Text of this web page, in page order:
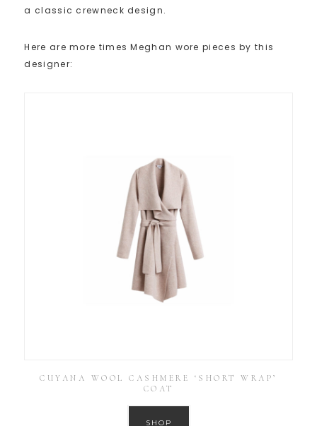
a classic crewneck design.
Here are more times Meghan wore pieces by this
designer:
CUYANA WOOL CASHMERE ‘SHORT WRAP’
COAT
SHOP